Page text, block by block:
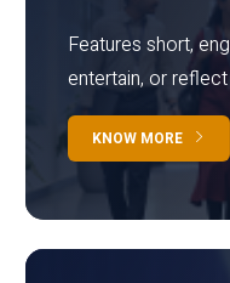
Features short,
entertain, or
KNOW MORE